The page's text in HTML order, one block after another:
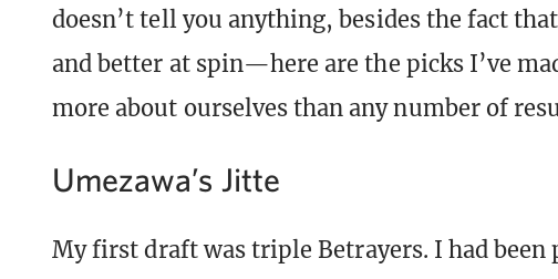
doesn’t tell you anything, besides the fact
and better at spin—here are the picks I’ve
more about ourselves than any number of
Umezawa’s Jitte
My first draft was triple Betrayers. I had been